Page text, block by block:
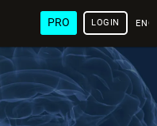
PRO LOGIN